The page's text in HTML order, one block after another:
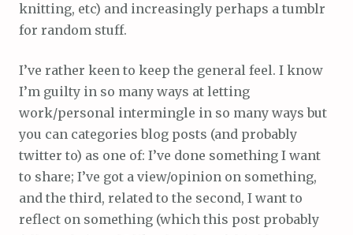
knitting, etc) and increasingly perhaps a tumblr
for random stuff.
I’ve rather keen to keep the general feel. I know
I’m guilty in so many ways at letting
work/personal intermingle in so many ways but
you can categories blog posts (and probably
twitter to) as one of: I’ve done something I want
to share; I’ve got a view/opinion on something,
and the third, related to the second, I want to
reflect on something (which this post probably